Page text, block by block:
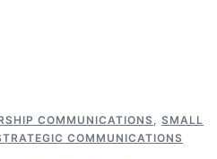
COMMUNICATIONS, SMALL
COMMUNICATIONS